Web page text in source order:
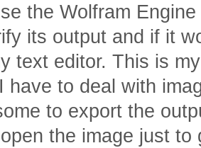
the Wolfram
its output and if it
text editor. This is
have to deal with
to export the
the image just